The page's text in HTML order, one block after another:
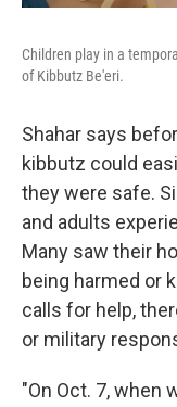
Children play in a
of Kibbutz Be'eri.
Shahar says
kibbutz could
they were safe.
and adults
Many saw their
being harmed or
calls for help,
or military
"On Oct. 7, when